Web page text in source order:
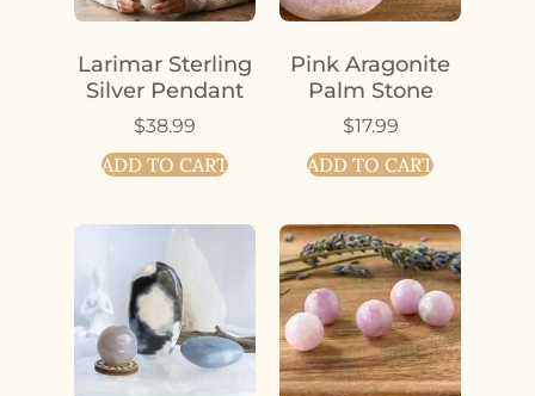
Larimar Sterling
Silver Pendant
$38.99
ADD TO CART
Pink Aragonite
Palm Stone
$17.99
ADD TO CART